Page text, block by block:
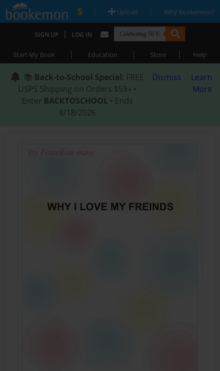
| Upload | Why Bookemon?
SIGN UP | LOG IN
Start My Book | Education | Store | Help
📚 Back-to-School Special: FREE
USPS Shipping on Orders $59+ •
Enter BACKTOSCHOOL • Ends
8/18/2026
Dismiss
Learn
More